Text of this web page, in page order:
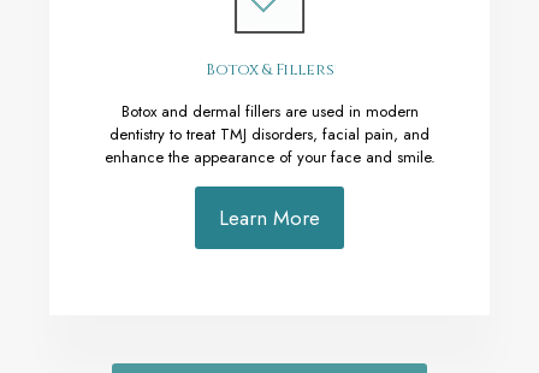
Botox & Fillers
Botox and dermal fillers are used in modern
dentistry to treat TMJ disorders, facial pain, and
enhance the appearance of your face and smile.
Learn More